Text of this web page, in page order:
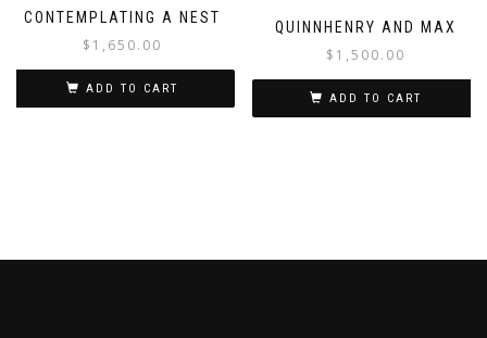
CONTEMPLATING A NEST
$ 1,650.00
ADD TO CART
QUINNHENRY AND MAX
$ 1,500.00
ADD TO CART